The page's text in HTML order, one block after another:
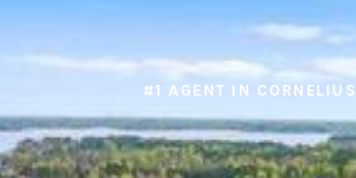
#1 AGENT IN CORNELIUS